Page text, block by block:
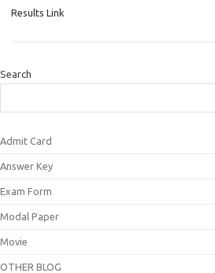
Results Link
Search
Admit Card
Answer Key
Exam Form
Modal Paper
Movie
OTHER BLOG